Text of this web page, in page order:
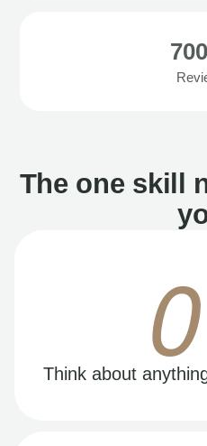
The one skill
Think about